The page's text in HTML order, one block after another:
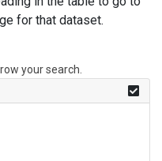
for that dataset.
your search.